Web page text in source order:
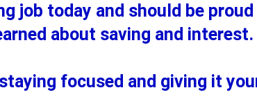
job today and should be
about saving and interest.
focused and giving it